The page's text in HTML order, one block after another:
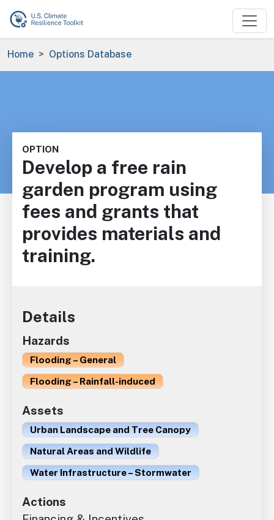
Skip to main content
Breadcrumb
Home Options Database
OPTION
Develop a free rain
garden program using
fees and grants that
provides materials and
training.
Details
Hazards
Flooding – General
Flooding – Rainfall-induced
Assets
Urban Landscape and Tree Canopy
Natural Areas and Wildlife
Water Infrastructure – Stormwater
Actions